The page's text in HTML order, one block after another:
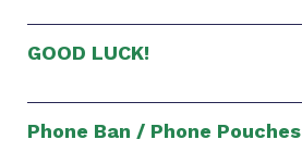
GOOD LUCK!
Phone Ban / Phone Pouches